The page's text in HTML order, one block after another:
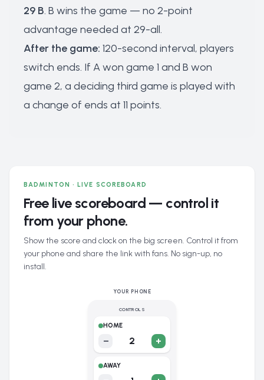
29 B. B wins the game — no 2-point
advantage needed at 29-all.
After the game: 120-second interval, players
switch ends. If A won game 1 and B won
game 2, a deciding third game is played with
a change of ends at 11 points.
BADMINTON · LIVE SCOREBOARD
Free live scoreboard — control it
from your phone.
Show the score and clock on the big screen. Control it from
your phone and share the link with fans. No sign-up, no
install.
YOUR PHONE
CONTROLS
HOME
− 2 +
AWAY